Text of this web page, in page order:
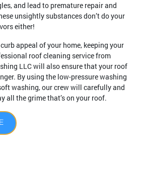
and lead to premature repair and
unsightly substances don’t do your
either!
appeal of your home, keeping your
roof cleaning service from
LLC will also ensure that your roof
By using the low-pressure washing
washing, our crew will carefully and
all the grime that’s on your roof.